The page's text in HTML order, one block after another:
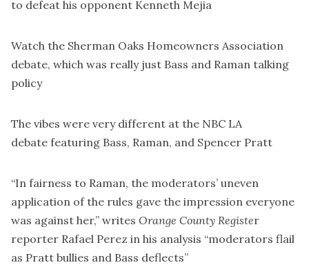
to defeat his opponent Kenneth Mejia
Watch the Sherman Oaks Homeowners Association
debate, which was really just Bass and Raman talking
policy
The vibes were very different at the NBC LA
debate featuring Bass, Raman, and Spencer Pratt
“In fairness to Raman, the moderators’ uneven
application of the rules gave the impression everyone
was against her,” writes Orange County Register
reporter Rafael Perez in his analysis “moderators flail
as Pratt bullies and Bass deflects”